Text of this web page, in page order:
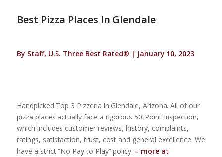
Best Pizza Places In Glendale
By Staff, U.S. Three Best Rated® | January 10, 2023
Handpicked Top 3 Pizzeria in Glendale, Arizona. All of our
pizza places actually face a rigorous 50-Point Inspection,
which includes customer reviews, history, complaints,
ratings, satisfaction, trust, cost and general excellence. We
have a strict “No Pay to Play” policy. – more at